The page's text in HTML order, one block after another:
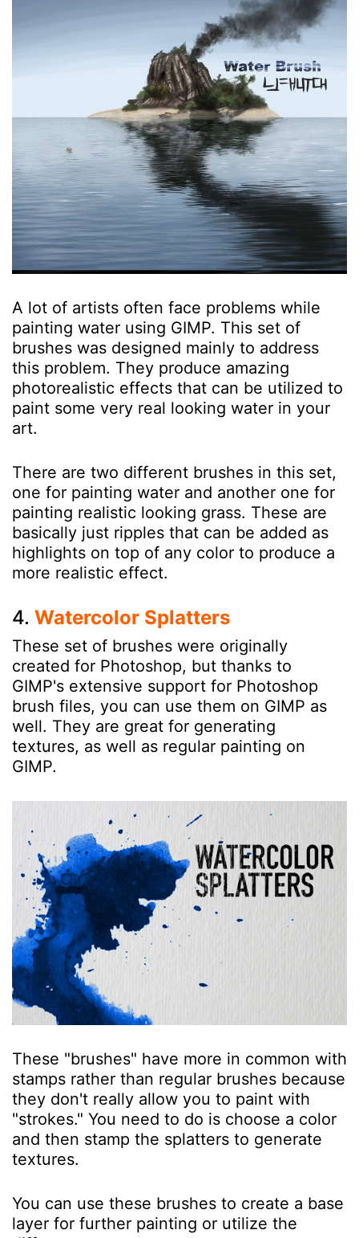
A lot of artists often face problems while
painting water using GIMP. This set of
brushes was designed mainly to address
this problem. They produce amazing
photorealistic effects that can be utilized to
paint some very real looking water in your
art.
There are two different brushes in this set,
one for painting water and another one for
painting realistic looking grass. These are
basically just ripples that can be added as
highlights on top of any color to produce a
more realistic effect.
4. Watercolor Splatters
These set of brushes were originally
created for Photoshop, but thanks to
GIMP's extensive support for Photoshop
brush files, you can use them on GIMP as
well. They are great for generating
textures, as well as regular painting on
GIMP.
These "brushes" have more in common with
stamps rather than regular brushes because
they don't really allow you to paint with
"strokes." You need to do is choose a color
and then stamp the splatters to generate
textures.
You can use these brushes to create a base
layer for further painting or utilize the